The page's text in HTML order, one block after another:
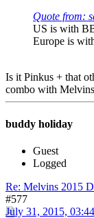
Quote from:
US is with
Europe is
Is it Pinkus + that
combo with
buddy holiday
Guest
Logged
Re: Melvins 2015
#577
July 31, 2015,